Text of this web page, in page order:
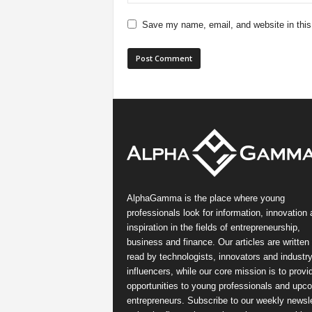
Save my name, email, and website in
AlphaGamma is the place where young
professionals look for information, innovation
inspiration in the fields of entrepreneurship,
business and finance. Our articles are written
read by technologists, innovators and industry
influencers, while our core mission is to
opportunities to young professionals and
entrepreneurs. Subscribe to our weekly